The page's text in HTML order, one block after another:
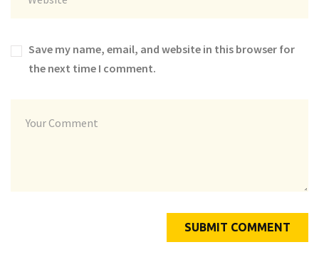
Save my name, email, and website in this browser for
the next time I comment.